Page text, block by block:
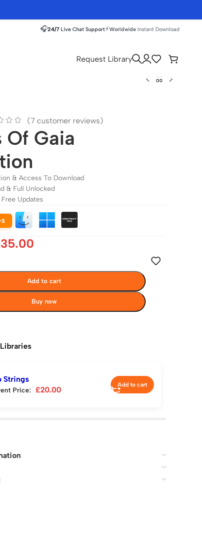
🎧24/7 Live Chat Support⚡Worldwide Instant Download
Request Library
(7 customer reviews)
Of Gaia
& Access To Download
& Full Unlocked
Updates
35.00
Add to cart
Buy now
Strings
Price: £20.00
Add to cart